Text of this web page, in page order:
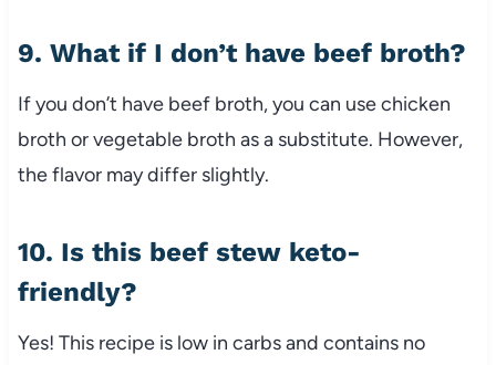
9. What if I don’t have beef broth?
Ifyou don’t have beef broth,you can usechicken
broth orvegetable broth asa substitute. However,
theflavor maydiffer slightly.
10. Is this beef stew keto-
friendly?
Yes! This recipe is low in carbsand contains no